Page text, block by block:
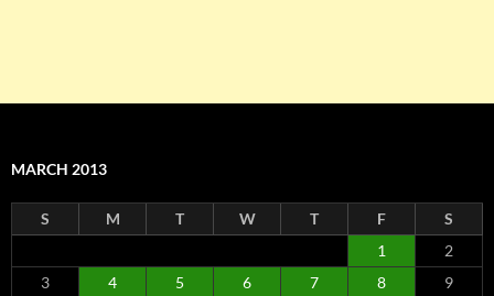
MARCH 2013
S M T W T F
S
1
2
3
4 5 6 7 8 9